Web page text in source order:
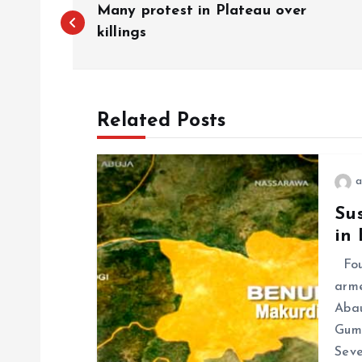
Many protest in Plateau over
killings
Related Posts
in